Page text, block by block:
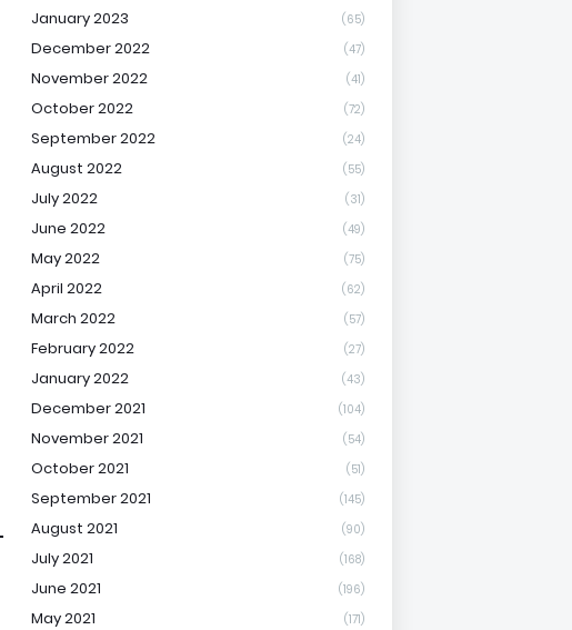
January 2023 (65)
December 2022 (47)
November 2022 (41)
October 2022 (72)
September 2022 (24)
August 2022 (55)
July 2022 (31)
June 2022 (49)
May 2022 (75)
April 2022 (62)
March 2022 (57)
February 2022 (27)
January 2022 (43)
December 2021 (104)
November 2021 (54)
October 2021 (51)
September 2021 (145)
August 2021 (90)
July 2021 (168)
June 2021 (196)
May 2021 (171)